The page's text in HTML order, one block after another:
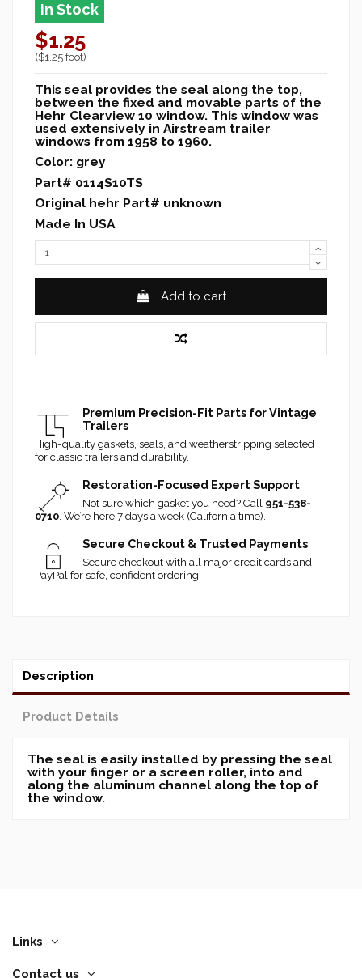
In Stock
$1.25
($1.25 foot)
This seal provides the seal along the top,
between the fixed and movable parts of the
Hehr Clearview 10 window. This window was
used extensively in Airstream trailer
windows from 1958 to 1960.
Color: grey
Part# 0114S10TS
Original hehr Part# unknown
Made In USA
Add to cart
Premium Precision-Fit Parts for Vintage
Trailers
High-quality gaskets, seals, and weatherstripping selected
for classic trailers and durability.
Restoration-Focused Expert Support
Not sure which gasket you need? Call 951-538-
0710. We’re here 7 days a week (California time).
Secure Checkout & Trusted Payments
Secure checkout with all major credit cards and
PayPal for safe, confident ordering.
Description
Product Details
The seal is easily installed by pressing the seal
with your finger or a screen roller, into and
along the aluminum channel along the top of
the window.
Links
Contact us